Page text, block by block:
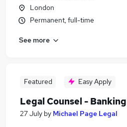
London
Permanent, full-time
See more
Featured Easy Apply
Legal Counsel - Banking
27 July by Michael Page Legal